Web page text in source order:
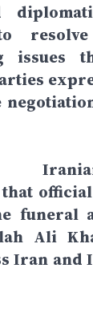
issues
funeral
Ali
Iran and